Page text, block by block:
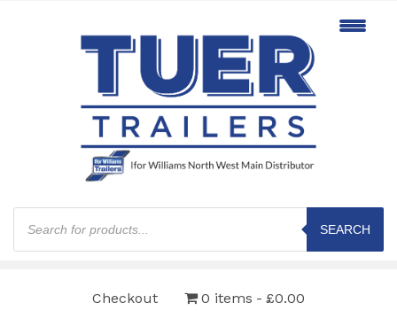
Products
search
SEARCH
Checkout 0 items £0.00